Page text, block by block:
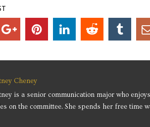
Cheney
is a senior communication major who
on the committee. She spends her free time